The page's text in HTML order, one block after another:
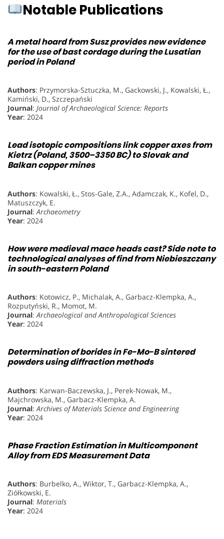
Notable Publications
A metal hoard from Susz provides new evidence
for the use of bast cordage during the Lusatian
period in Poland
Authors: Przymorska-Sztuczka, M., Gackowski, J., Kowalski, Ł.,
Kamiński, D., Szczepański
Journal: Journal of Archaeological Science: Reports
Year: 2024
Lead isotopic compositions link copper axes from
Kietrz (Poland, 3500–3350 BC) to Slovak and
Balkan copper mines
Authors: Kowalski, Ł., Stos-Gale, Z.A., Adamczak, K., Kofel, D.,
Matuszczyk, E.
Journal: Archaeometry
Year: 2024
How were medieval mace heads cast? Side note to
technological analyses of find from Niebieszczany
in south-eastern Poland
Authors: Kotowicz, P., Michalak, A., Garbacz-Klempka, A.,
Rozputyński, R., Momot, M.
Journal:Archaeological and Anthropological Sciences
Year: 2024
Determination of borides in Fe-Mo-B sintered
powders using diffraction methods
Authors: Karwan-Baczewska, J., Perek-Nowak, M.,
Majchrowska, M., Garbacz-Klempka, A.
Journal: Archives of Materials Science and Engineering
Year: 2024
Phase Fraction Estimation in Multicomponent
Alloy from EDS Measurement Data
Authors: Burbelko, A., Wiktor, T., Garbacz-Klempka, A.,
Ziółkowski, E.
Journal: Materials
Year: 2024